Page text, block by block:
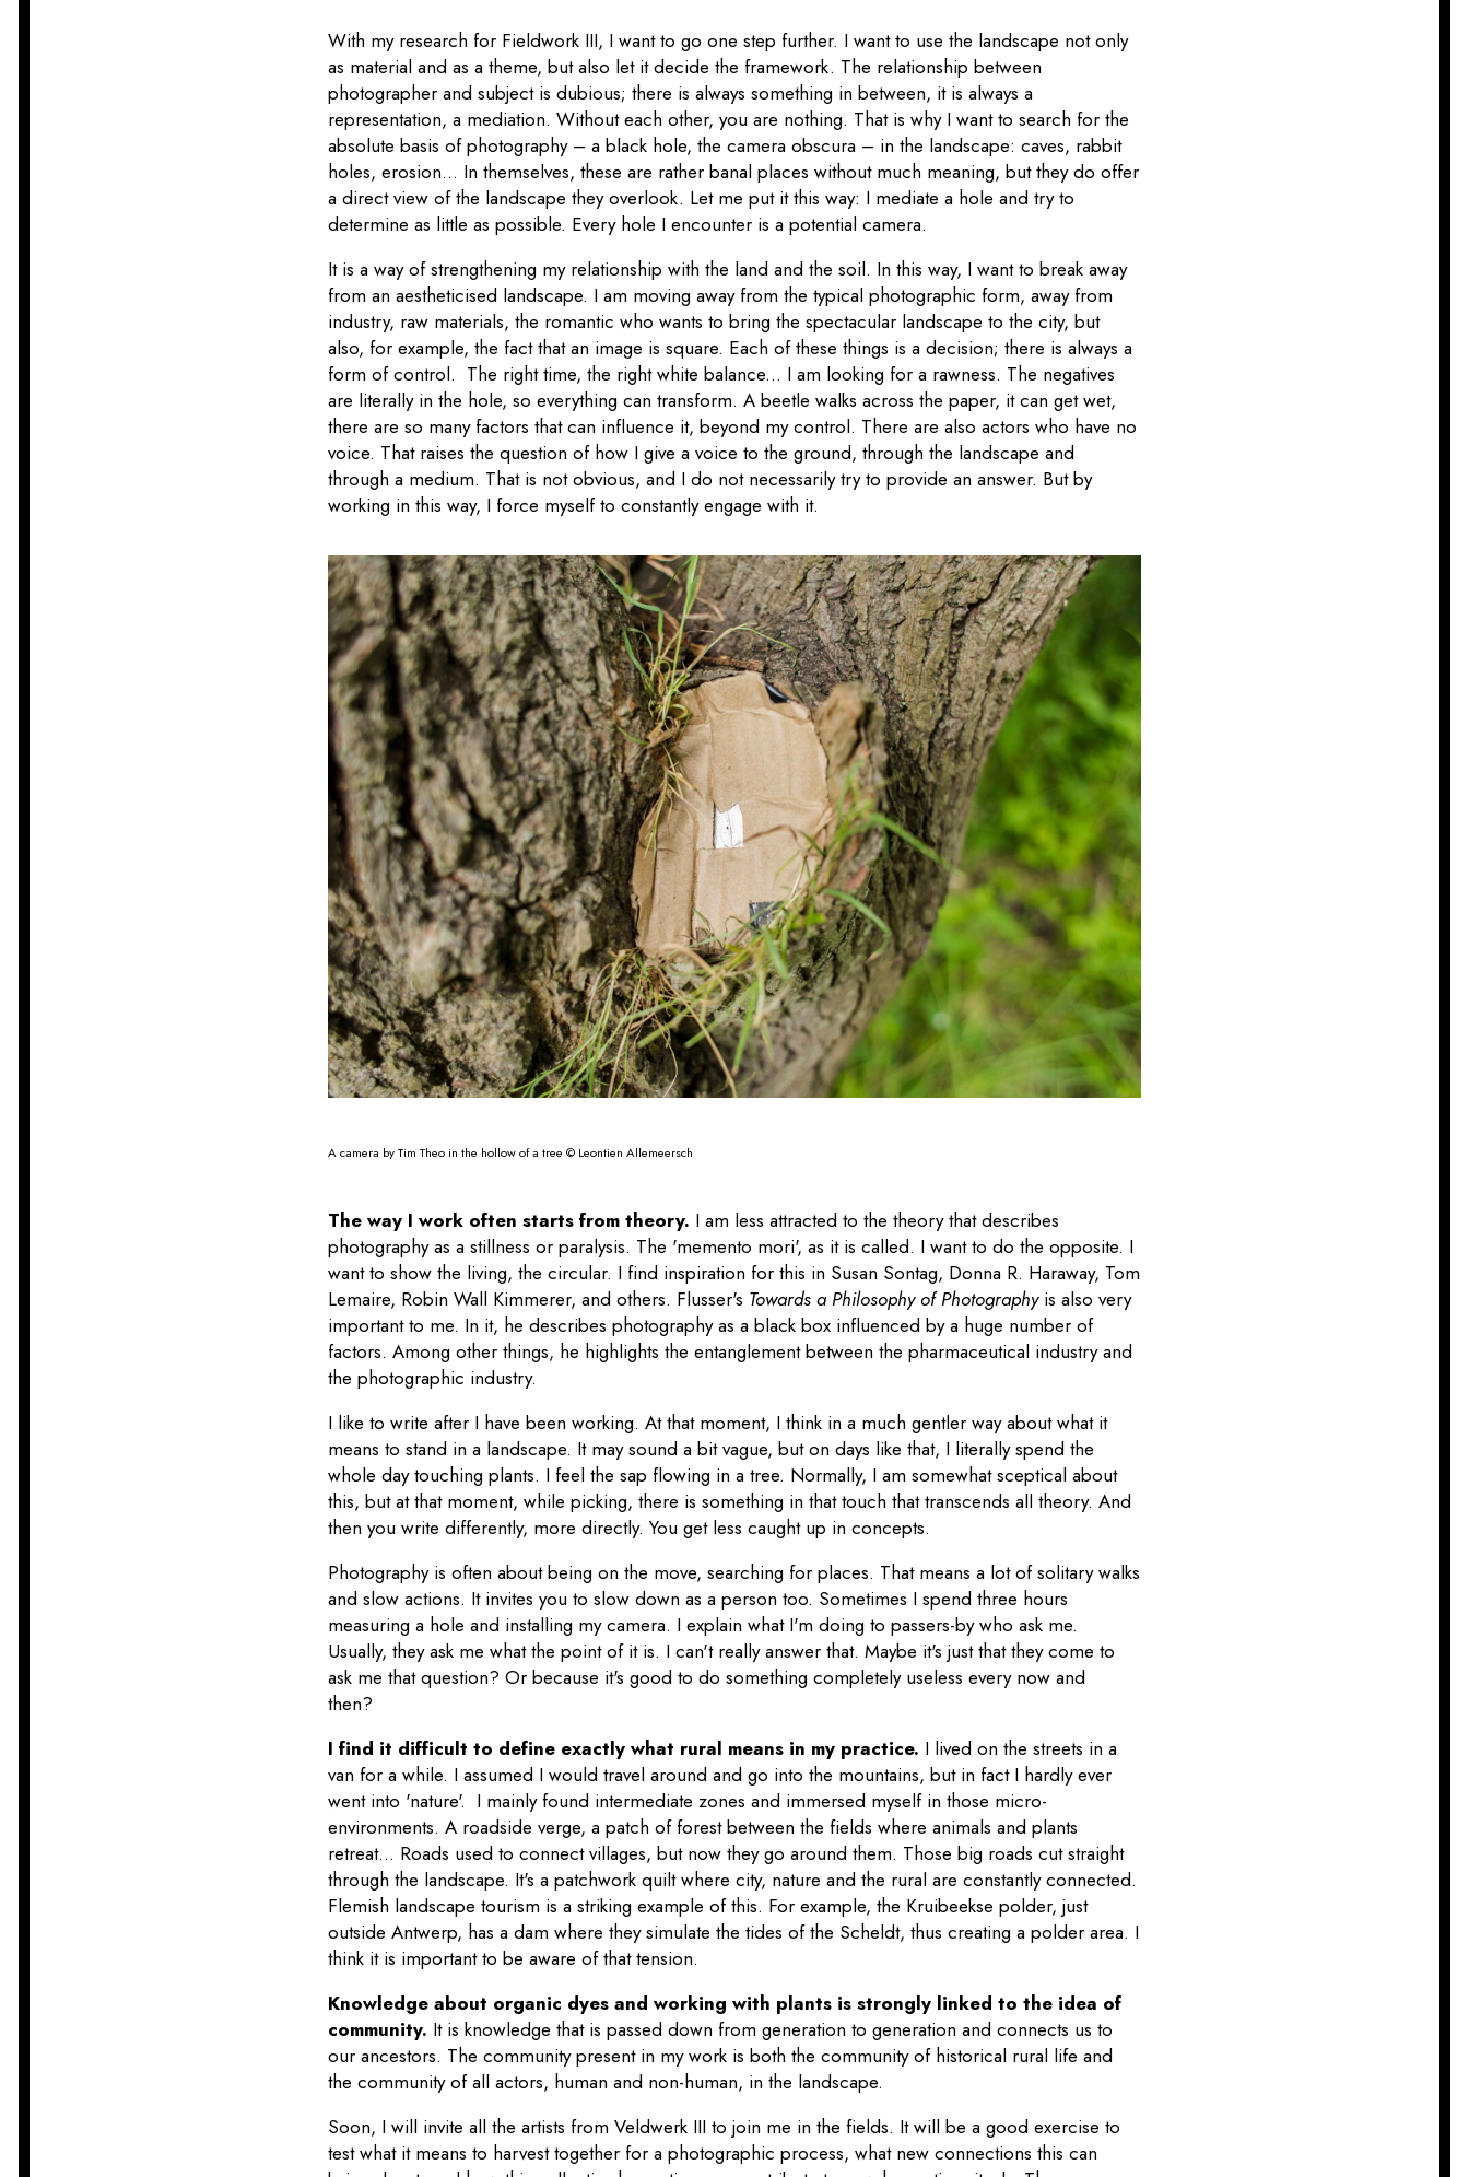
With my research for Fieldwork III, I want to go one step further. I want to use the landscape not only
as material and as a theme, but also let it decide the framework. The relationship between
photographer and subject is dubious; there is always something in between, it is always a
representation, a mediation. Without each other, you are nothing. That is why I want to search for the
absolute basis of photography – a black hole, the camera obscura – in the landscape: caves, rabbit
holes, erosion... In themselves, these are rather banal places without much meaning, but they do offer
a direct view of the landscape they overlook. Let me put it this way: I mediate a hole and try to
determine as little as possible. Every hole I encounter is a potential camera.
It is a way of strengthening my relationship with the land and the soil. In this way, I want to break away
from an aestheticised landscape. I am moving away from the typical photographic form, away from
industry, raw materials, the romantic who wants to bring the spectacular landscape to the city, but
also, for example, the fact that an image is square. Each of these things is a decision; there is always a
form of control. The right time, the right white balance... I am looking for a rawness. The negatives
are literally in the hole, so everything can transform. A beetle walks across the paper, it can get wet,
there are so many factors that can influence it, beyond my control. There are also actors who have no
voice. That raises the question of how I give a voice to the ground, through the landscape and
through a medium. That is not obvious, and I do not necessarily try to provide an answer. But by
working in this way, I force myself to constantly engage with it.
A camera by Tim Theo in the hollow of a tree © Leontien Allemeersch
The way I work often starts from theory. I am less attracted to the theory that describes
photography as a stillness or paralysis. The 'memento mori', as it is called. I want to do the opposite. I
want to show the living, the circular. I find inspiration for this in Susan Sontag, Donna R. Haraway, Tom
Lemaire, Robin Wall Kimmerer, and others. Flusser's Towards a Philosophy of Photographyis also very
important to me. In it, he describes photography as a black box influenced by a huge number of
factors. Among other things, he highlights the entanglement between the pharmaceutical industry and
the photographic industry.
I like to write after I have been working. At that moment, I think in a much gentler way about what it
means to stand in a landscape. It may sound a bit vague, but on days like that, I literally spend the
whole day touching plants. I feel the sap flowing in a tree. Normally, I am somewhat sceptical about
this, but at that moment, while picking, there is something in that touch that transcends all theory. And
then you write differently, more directly. You get less caught up in concepts.
Photography is often about being on the move, searching for places. That means a lot of solitary walks
and slow actions. It invites you to slow down as a person too. Sometimes I spend three hours
measuring a hole and installing my camera. I explain what I'm doing to passers-by who ask me.
Usually, they ask me what the point of it is. I can't really answer that. Maybe it's just that they come to
ask me that question? Or because it's good to do something completely useless every now and
then?
I find it difficult to define exactly what rural means in my practice. I lived on the streets in a
van for a while. I assumed I would travel around and go into the mountains, but in fact I hardly ever
went into 'nature'. I mainly found intermediate zones and immersed myself in those micro-
environments. A roadside verge, a patch of forest between the fields where animals and plants
retreat... Roads used to connect villages, but now they go around them. Those big roads cut straight
through the landscape. It's a patchwork quilt where city, nature and the rural are constantly connected.
Flemish landscape tourism is a striking example of this. For example, the Kruibeekse polder, just
outside Antwerp, has a dam where they simulate the tides of the Scheldt, thus creating a polder area. I
think it is important to be aware of that tension.
Knowledge about organic dyes and working with plants is strongly linked to the idea of
community. It is knowledge that is passed down from generation to generation and connects us to
our ancestors. The community present in my work is both the community of historical rural life and
the community of all actors, human and non-human, in the landscape.
Soon, I will invite all the artists from Veldwerk III to join me in the fields. It will be a good exercise to
test what it means to harvest together for a photographic process, what new connections this can